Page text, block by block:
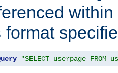
format
"SELECT userpage FROM